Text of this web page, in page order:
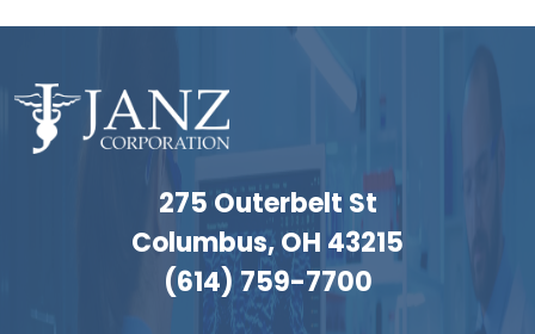
275 Outerbelt St
Columbus, OH 43215
(614) 759-7700